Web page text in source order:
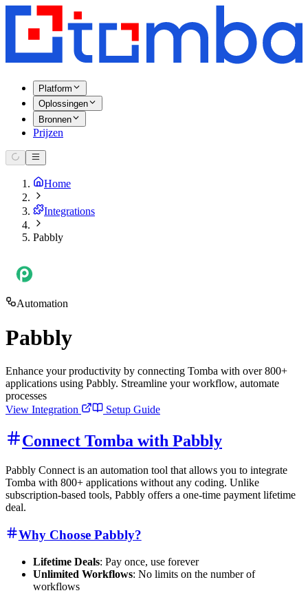
Platform
Oplossingen
Bronnen
Prijzen
Home
Integrations
Pabbly
Automation
Pabbly
Enhance your productivity by connecting Tomba with over 800+
applications using Pabbly. Streamline your workflow, automate
processes
View Integration
Setup Guide
Connect Tomba with Pabbly
Pabbly Connect is an automation tool that allows you to integrate
Tomba with 800+ applications without any coding. Unlike
subscription-based tools, Pabbly offers a one-time payment lifetime
deal.
Why Choose Pabbly?
Lifetime Deals: Pay once, use forever
Unlimited Workflows: No limits on the number of
workflows